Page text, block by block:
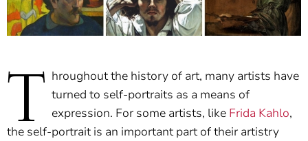
T hroughout the history of art, many artists have
turned to self-portraits as a means of
expression. For some artists, like Frida Kahlo,
the self-portrait is an important part of their artistry